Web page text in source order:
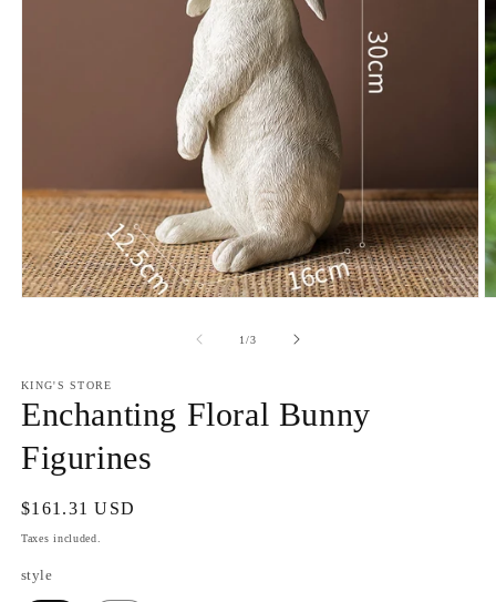
1/of
3
KING'S STORE
Enchanting Floral Bunny
Figurines
Regular
price
$161.31 USD
Taxes included.
style